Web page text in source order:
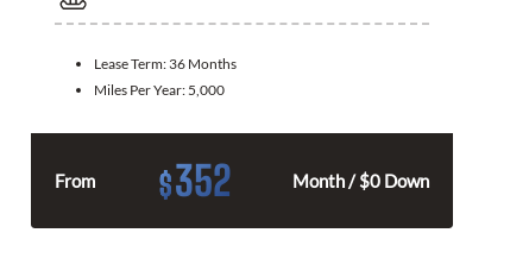
Lease Term: 36 Months
Miles Per Year: 5,000
From $352 Month / $0 Down